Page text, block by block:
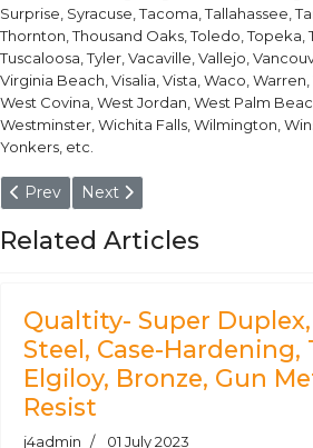
Surprise, Syracuse, Tacoma, Tallahassee,
Thornton, Thousand Oaks, Toledo, Topeka,
Tuscaloosa, Tyler, Vacaville, Vallejo,
Virginia Beach, Visalia, Vista, Waco,
West Covina, West Jordan, West Palm
Westminster, Wichita Falls, Wilmington,
Yonkers, etc.
Previous article: 1.3339 High Speed Tool
Prev Next article: 1.3327 / HS1-8-
Next
Related Articles
Qualtity- Super
Steel, Case-
Elgiloy, Bronze, Gun
Resist
j4admin 01 July 2023